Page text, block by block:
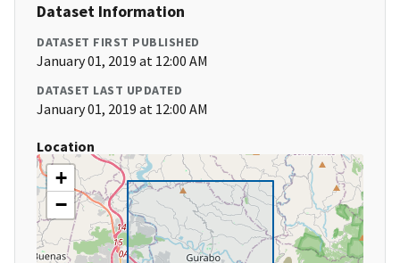
Dataset Information
DATASET FIRST PUBLISHED
January 01, 2019 at 12:00 AM
DATASET LAST UPDATED
January 01, 2019 at 12:00 AM
Location
+
−